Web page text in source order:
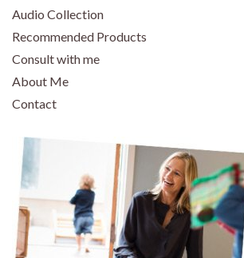
Audio Collection
Recommended Products
Consult with me
About Me
Contact